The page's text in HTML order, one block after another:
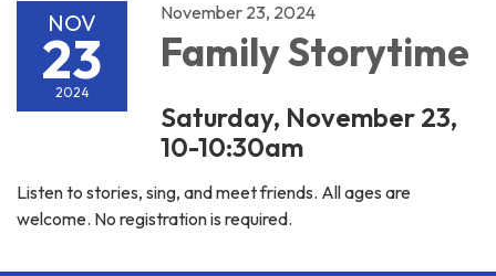
NOV
23
2024
November 23, 2024
Family Storytime
Saturday, November 23,
10-10:30am
Listen to stories, sing, and meet friends. All ages are
welcome. No registration is required.